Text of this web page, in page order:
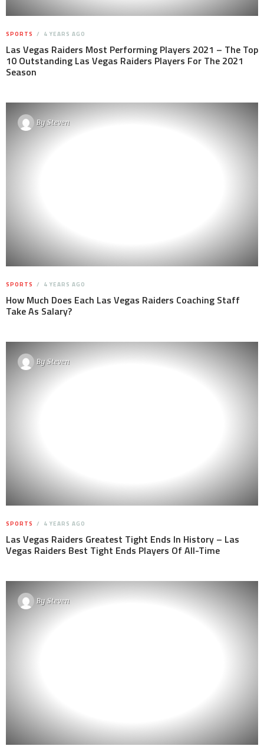
SPORTS 4 YEARS AGO
Las Vegas Raiders Most Performing Players 2021 – The Top
10 Outstanding Las Vegas Raiders Players For The 2021
Season
BySteven
SPORTS 4 YEARS AGO
How Much Does Each Las Vegas Raiders Coaching Staff
Take As Salary?
BySteven
SPORTS 4 YEARS AGO
Las Vegas Raiders Greatest Tight Ends In History – Las
Vegas Raiders Best Tight Ends Players Of All-Time
BySteven